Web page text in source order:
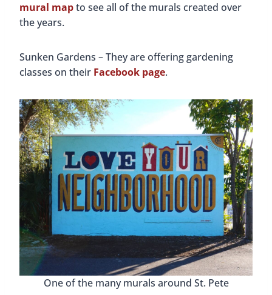
mural mapto see all of the murals created over
the years.
Sunken Gardens – They are offering gardening
classes on their Facebook page.
One of the many murals around St. Pete